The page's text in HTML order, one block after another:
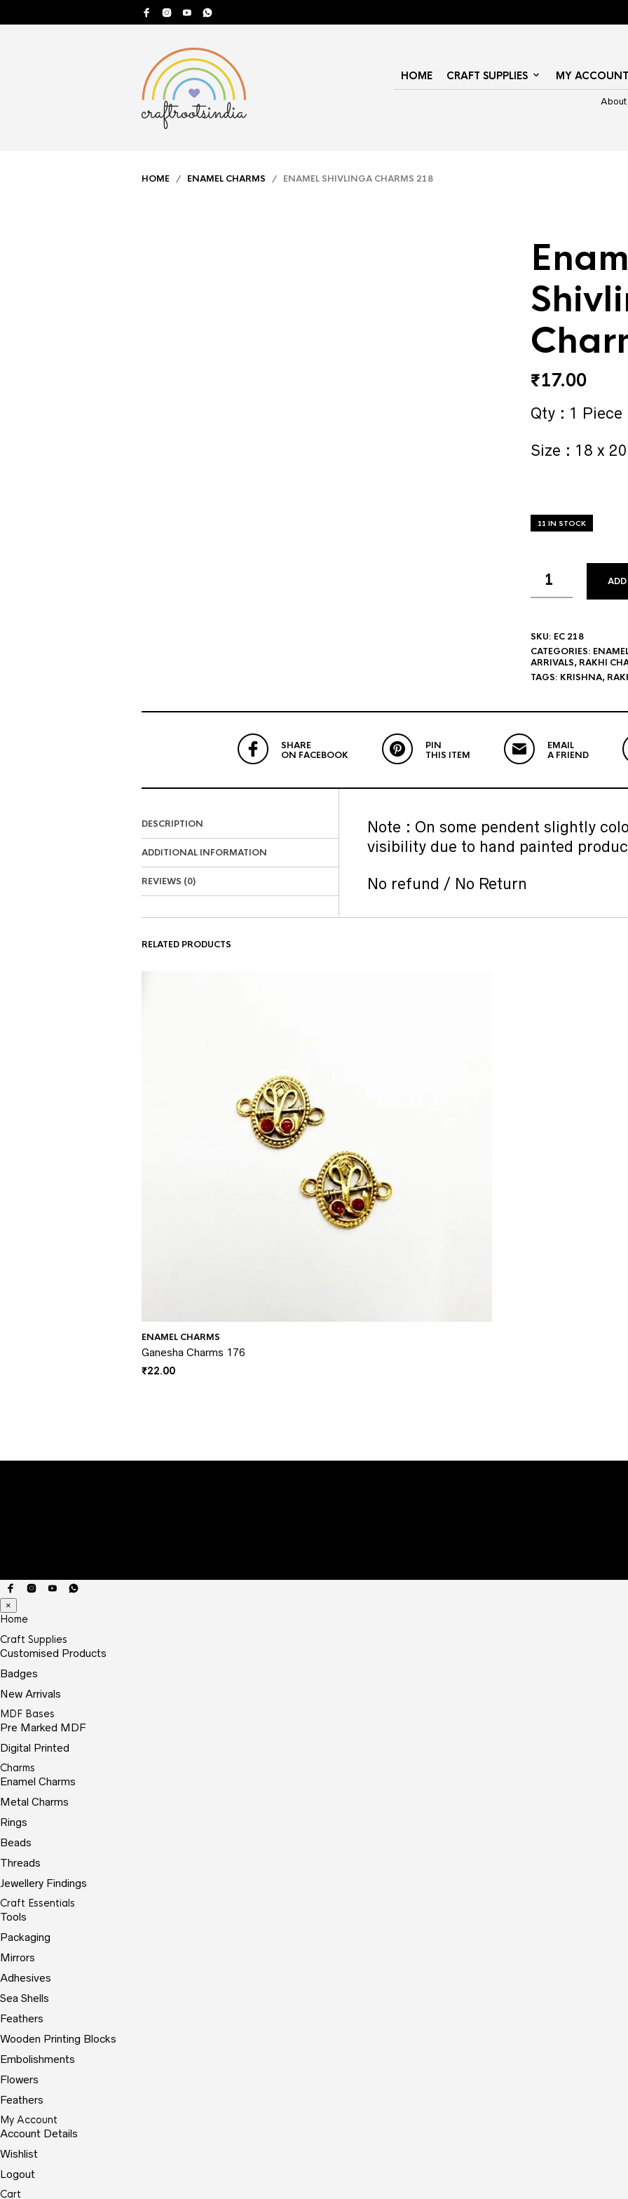
HOME CRAFT SUPPLIES MY ACCOUNT
About
HOME / ENAMEL CHARMS / ENAMEL SHIVLINGA CHARMS 218
₹17.00
Qty : 1 Piece
Size : 18 x
11 IN STOCK
SKU: EC 218
CATEGORIES:
ARRIVALS, RAKHI
TAGS: KRISHNA,
SHARE
ON FACEBOOK
PIN
THIS ITEM
EMAIL
A FRIEND
DESCRIPTION
ADDITIONAL INFORMATION
REVIEWS (0)
Note : On some pendent slightly
visibility due to hand painted
No refund / No Return
RELATED PRODUCTS
ENAMEL CHARMS
Ganesha Charms 176
₹22.00
×
Home
Craft Supplies
Customised Products
Badges
New Arrivals
MDF Bases
Pre Marked MDF
Digital Printed
Charms
Enamel Charms
Metal Charms
Rings
Beads
Threads
Jewellery Findings
Craft Essentials
Tools
Packaging
Mirrors
Adhesives
Sea Shells
Feathers
Wooden Printing Blocks
Embolishments
Flowers
Feathers
My Account
Account Details
Wishlist
Logout
Cart